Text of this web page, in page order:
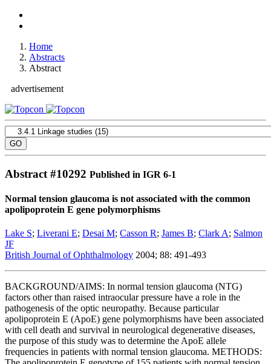
Home
Abstracts
Abstract
advertisement
Abstract #10292 Published in IGR 6-1
Normal tension glaucoma is not associated with the common
apolipoprotein E gene polymorphisms
Lake S; Liverani E; Desai M; Casson R; James B; Clark A; Salmon
JF
British Journal of Ophthalmology 2004; 88: 491-493
BACKGROUND/AIMS: In normal tension glaucoma (NTG)
factors other than raised intraocular pressure have a role in the
pathogenesis of the optic neuropathy. Because particular
apolipoprotein E (ApoE) gene polymorphisms have been associated
with cell death and survival in neurological degenerative diseases,
the purpose of this study was to determine the ApoE allele
frequencies in patients with normal tension glaucoma. METHODS: